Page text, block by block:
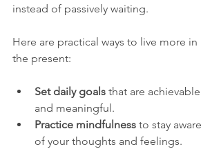
instead of passively waiting.
Here are practical ways to live more in
the present:
Set daily goals that are achievable
and meaningful.
Practice mindfulness to stay aware
of your thoughts and feelings.